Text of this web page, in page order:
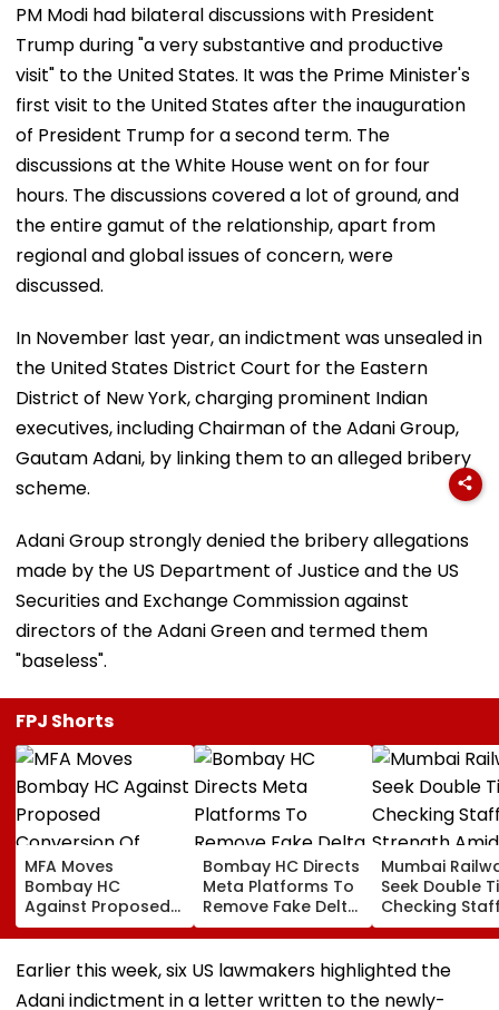
PM Modi had bilateral discussions with President
Trump during "a very substantive and productive
visit" to the United States. It was the Prime Minister's
first visit to the United States after the inauguration
of President Trump for a second term. The
discussions at the White House went on for four
hours. The discussions covered a lot of ground, and
the entire gamut of the relationship, apart from
regional and global issues of concern, were
discussed.
In November last year, an indictment was unsealed in
the United States District Court for the Eastern
District of New York, charging prominent Indian
executives, including Chairman of the Adani Group,
Gautam Adani, by linking them to an alleged bribery
scheme.
Adani Group strongly denied the bribery allegations
made by the US Department of Justice and the US
Securities and Exchange Commission against
directors of the Adani Green and termed them
"baseless".
FPJ Shorts
MFA Moves
Bombay HC
Against Proposed
Conversion Of
Bandra’s Neville
D’Souza Football
Bombay HC Directs
Meta Platforms To
Remove Fake Delta
Corp Social Media
Accounts And AI-
Generated
Mumbai
Seek Double
Checking
Strength Amid
In AI-
Fake Tickets
Earlier this week, six US lawmakers highlighted the
Adani indictment in a letter written to the newly-